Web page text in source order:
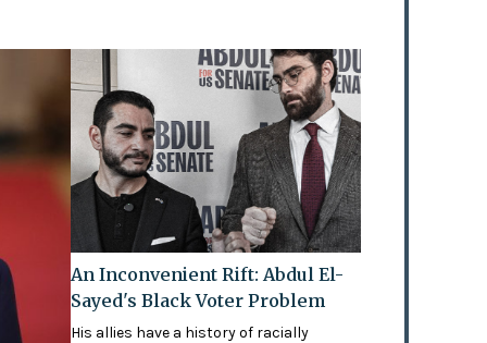
An Inconvenient Rift: Abdul El-
Sayed's Black Voter Problem
His allies have a history of racially